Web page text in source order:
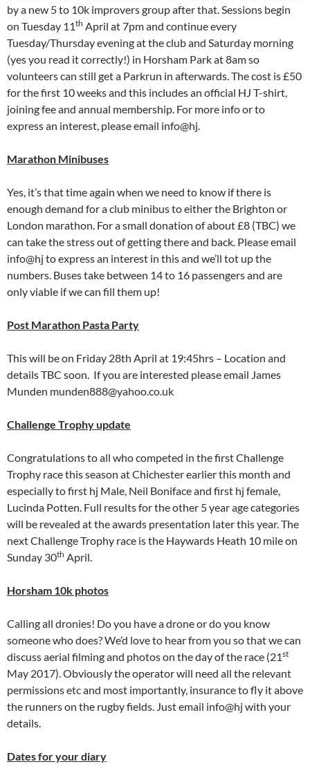
by a new 5 to 10k improvers group after that. Sessions begin
on Tuesday 11th April at 7pm and continue every
Tuesday/Thursday evening at the club and Saturday morning
(yes you read it correctly!) in Horsham Park at 8am so
volunteers can still get a Parkrun in afterwards. The cost is £50
for the first 10 weeks and this includes an official HJ T-shirt,
joining fee and annual membership. For more info or to
express an interest, please email info@hj.
Marathon Minibuses
Yes, it’s that time again when we need to know if there is
enough demand for a club minibus to either the Brighton or
London marathon. For a small donation of about £8 (TBC) we
can take the stress out of getting there and back. Please email
info@hj to express an interest in this and we’ll tot up the
numbers. Buses take between 14 to 16 passengers and are
only viable if we can fill them up!
Post Marathon Pasta Party
This will be on Friday 28th April at 19:45hrs – Location and
details TBC soon. If you are interested please email James
Munden munden888@yahoo.co.uk
Challenge Trophy update
Congratulations to all who competed in the first Challenge
Trophy race this season at Chichester earlier this month and
especially to first hj Male, Neil Boniface and first hj female,
Lucinda Potten. Full results for the other 5 year age categories
will be revealed at the awards presentation later this year. The
next Challenge Trophy race is the Haywards Heath 10 mile on
Sunday 30th April.
Horsham 10k photos
Calling all dronies! Do you have a drone or do you know
someone who does? We’d love to hear from you so that we can
discuss aerial filming and photos on the day of the race (21st
May 2017). Obviously the operator will need all the relevant
permissions etc and most importantly, insurance to fly it above
the runners on the rugby fields. Just email info@hj with your
details.
Dates for your diary